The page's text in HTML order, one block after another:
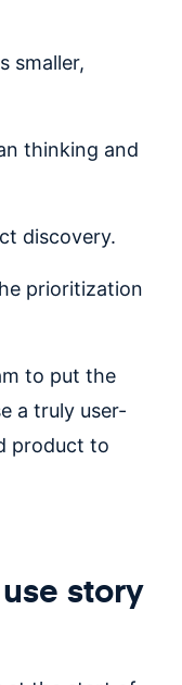
smaller,
thinking and
discovery.
prioritization
to put the
a truly user-
product to
story